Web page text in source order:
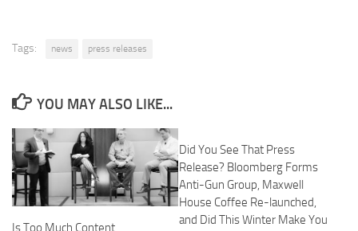
Tags: news press releases
YOU MAY ALSO LIKE...
Is Too Much Content
Did You See That Press
Release? Bloomberg Forms
Anti-Gun Group, Maxwell
House Coffee Re-launched,
and Did This Winter Make You